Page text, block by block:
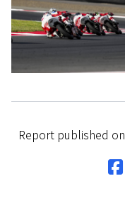
Report published on